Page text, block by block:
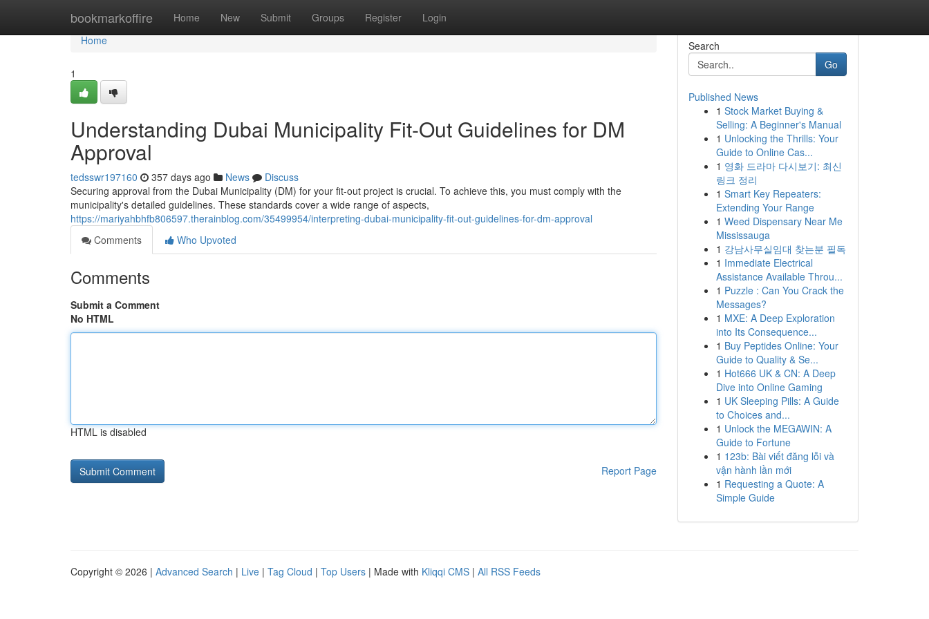
bookmarkoffire Home New Submit Groups Register Login
Home
Home
1
Understanding Dubai Municipality Fit-Out Guidelines for DM
Approval
tedsswr197160 357 days ago News
Discuss
Securing approval from the Dubai Municipality (DM) for your fit-out project is crucial. To achieve this, you must comply with the
municipality's detailed guidelines. These standards cover a wide range of aspects,
https://mariyahbhfb806597.therainblog.com/35499954/interpreting-dubai-municipality-fit-out-guidelines-for-dm-approval
Comments
Who Upvoted
Comments
Submit a Comment
No HTML
HTML is disabled
Report Page
Search
Go
Published News
1 Stock Market Buying &
Selling: A Beginner's Manual
1 Unlocking the Thrills: Your
Guide to Online Cas...
1 영화 드라마 다시보기: 최신
링크 정리
1 Smart Key Repeaters:
Extending Your Range
1 Weed Dispensary Near Me
Mississauga
1 강남사무실임대 찾는분 필독
1 Immediate Electrical
Assistance Available Throu...
1 Puzzle : Can You Crack the
Messages?
1 MXE: A Deep Exploration
into Its Consequence...
1 Buy Peptides Online: Your
Guide to Quality & Se...
1 Hot666 UK & CN: A Deep
Dive into Online Gaming
1 UK Sleeping Pills: A Guide
to Choices and...
1 Unlock the MEGAWIN: A
Guide to Fortune
1 123b: Bài viết đăng lỗi và
vận hành lần mới
1 Requesting a Quote: A
Simple Guide
Copyright © 2026 | Advanced Search | Live | Tag Cloud | Top Users | Made with Kliqqi CMS | All RSS Feeds